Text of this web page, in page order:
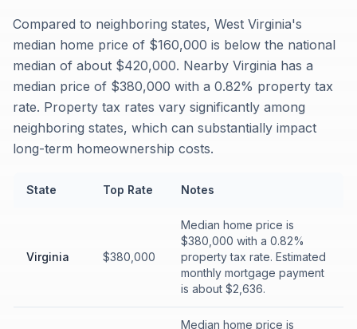
Compared to neighboring states, West Virginia's
median home price of $160,000 is below the national
median of about $420,000. Nearby Virginia has a
median price of $380,000 with a 0.82% property tax
rate. Property tax rates vary significantly among
neighboring states, which can substantially impact
long-term homeownership costs.
State Top Rate Notes
Virginia $380,000
Median home price is
$380,000 with a 0.82%
property tax rate. Estimated
monthly mortgage payment
is about $2,636.
Median home price is